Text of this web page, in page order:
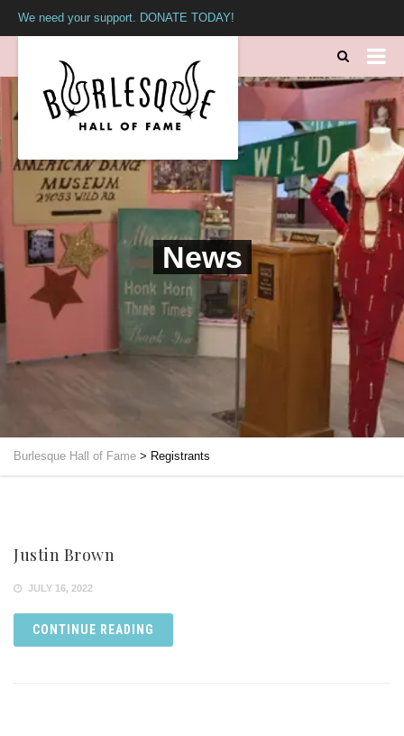
We need your support. DONATE TODAY!
News
Burlesque Hall of Fame > Registrants
Justin Brown
JULY 16, 2022
CONTINUE READING